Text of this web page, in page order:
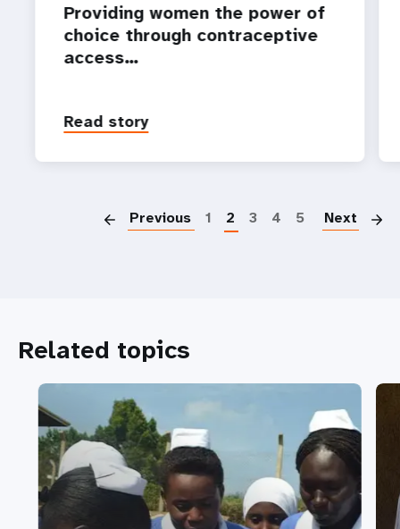
Providing women the power of
choice through contraceptive
access…
Read story
Previous 1 2 3 4 5 Next
Related topics